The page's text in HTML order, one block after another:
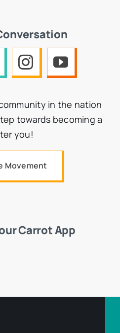
in the nation
towards becoming a
you!
Movement
Carrot App